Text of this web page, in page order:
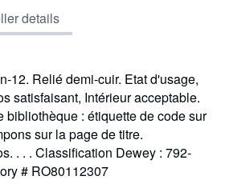
details
12. Relié demi-cuir. Etat d'usage,
satisfaisant, Intérieur acceptable.
bibliothèque : étiquette de code sur
sur la page de titre.
. . . Classification Dewey : 792-
# RO80112307